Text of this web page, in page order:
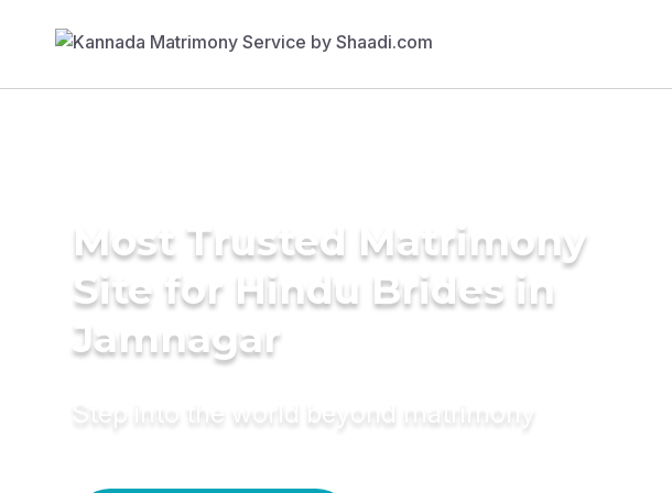
Most Trusted Matrimony
Site for Hindu Brides in
Jamnagar
Step into the world beyond matrimony